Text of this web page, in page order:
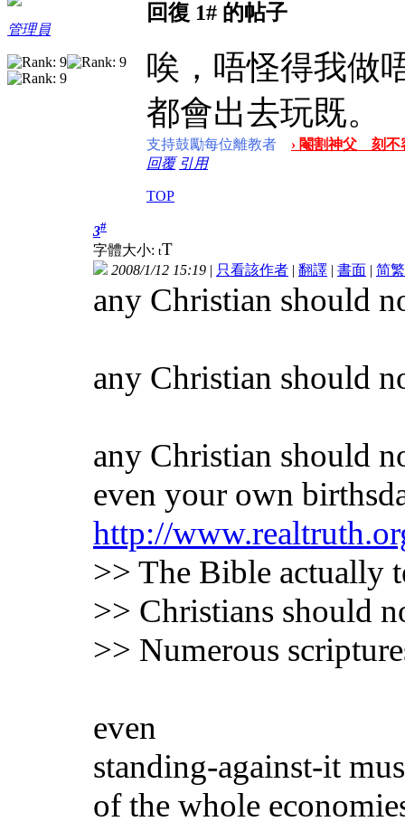
管理員
回復 1# 的帖子
唉，唔怪得我做
都會出去玩既。
支持鼓勵每位離教者
› 閹割神父 刻不
回覆 引用
TOP
3#
字體大小: tT
2008/1/12 15:19 | 只看該作者 | 翻譯 | 書面 | 简繁
any Christian should
any Christian should
any Christian should
even your own
http://
>> The Bible actually
>> Christians should
>> Numerous
even
standing-against-it
of the whole